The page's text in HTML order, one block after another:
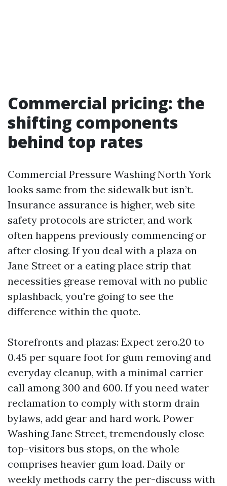
Commercial pricing: the
shifting components
behind top rates
Commercial Pressure Washing North York
looks same from the sidewalk but isn’t.
Insurance assurance is higher, web site
safety protocols are stricter, and work
often happens previously commencing or
after closing. If you deal with a plaza on
Jane Street or a eating place strip that
necessities grease removal with no public
splashback, you're going to see the
difference within the quote.
Storefronts and plazas: Expect zero.20 to
0.45 per square foot for gum removing and
everyday cleanup, with a minimal carrier
call among 300 and 600. If you need water
reclamation to comply with storm drain
bylaws, add gear and hard work. Power
Washing Jane Street, tremendously close
top-visitors bus stops, on the whole
comprises heavier gum load. Daily or
weekly methods carry the per-discuss with